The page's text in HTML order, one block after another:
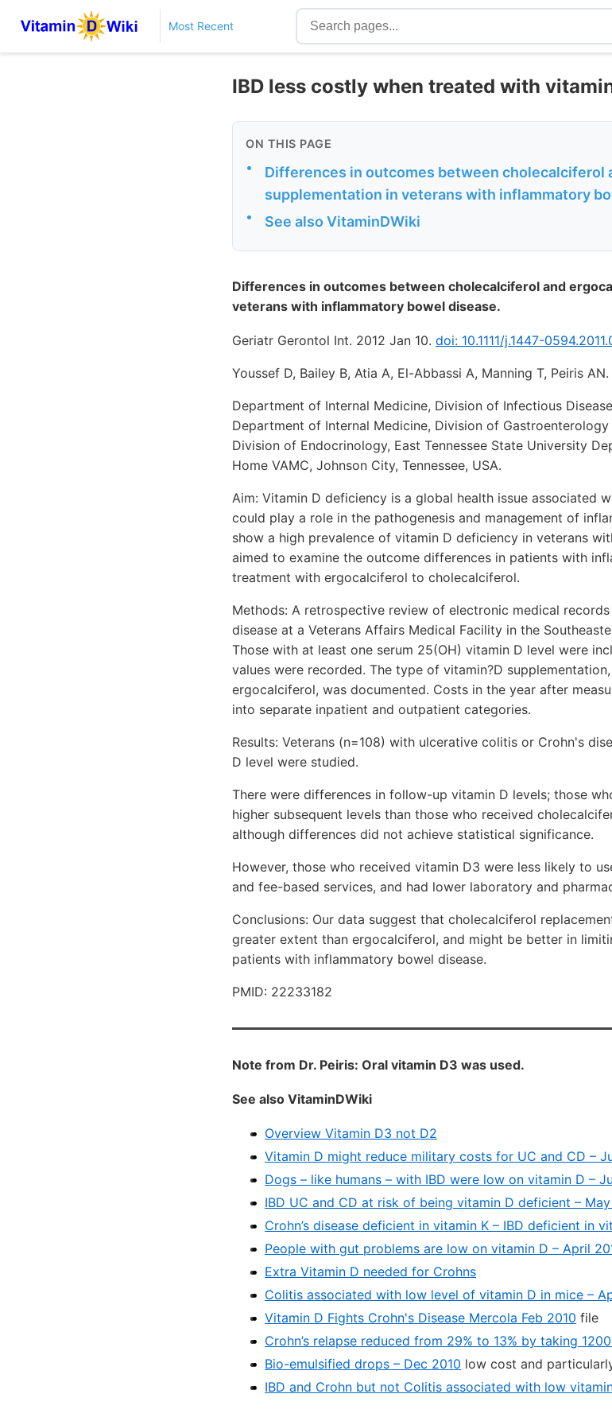
Most Recent
IBD less costly when treated with
ON THIS PAGE
•
Differences in outcomes between cholecalciferol
supplementation in veterans with inflammatory
• See also VitaminDWiki
Differences in outcomes between cholecalciferol and
veterans with inflammatory bowel disease.
Geriatr Gerontol Int. 2012 Jan 10. doi: 10.1111/j.1447-
Youssef D, Bailey B, Atia A, El-Abbassi A, Manning T, Peiris AN.
Department of Internal Medicine, Division of Infectious
Department of Internal Medicine, Division of
Division of Endocrinology, East Tennessee State University
Home VAMC, Johnson City, Tennessee, USA.
Aim: Vitamin D deficiency is a global health issue associated
could play a role in the pathogenesis and management of
show a high prevalence of vitamin D deficiency in veterans
aimed to examine the outcome differences in patients with
treatment with ergocalciferol to cholecalciferol.
Methods: A retrospective review of electronic medical
disease at a Veterans Affairs Medical Facility in the
Those with at least one serum 25(OH) vitamin D level were
values were recorded. The type of vitamin?D
ergocalciferol, was documented. Costs in the year after
into separate inpatient and outpatient categories.
Results: Veterans (n=108) with ulcerative colitis or Crohn's
D level were studied.
There were differences in follow-up vitamin D levels; those
higher subsequent levels than those who received
although differences did not achieve statistical significance.
However, those who received vitamin D3 were less likely to
and fee-based services, and had lower laboratory and
Conclusions: Our data suggest that cholecalciferol
greater extent than ergocalciferol, and might be better in
patients with inflammatory bowel disease.
PMID: 22233182
Note from Dr. Peiris: Oral vitamin D3 was used.
See also VitaminDWiki
Overview Vitamin D3 not D2
Vitamin D might reduce military costs for UC and CD –
Dogs – like humans – with IBD were low on vitamin D –
IBD UC and CD at risk of being vitamin D deficient – May
Crohn’s disease deficient in vitamin K – IBD deficient in
People with gut problems are low on vitamin D – April
Extra Vitamin D needed for Crohns
Colitis associated with low level of vitamin D in mice –
Vitamin D Fights Crohn's Disease Mercola Feb 2010 file
Crohn’s relapse reduced from 29% to 13% by taking
Bio-emulsified drops – Dec 2010 low cost and
IBD and Crohn but not Colitis associated with low